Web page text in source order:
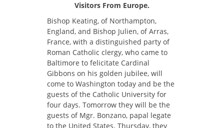
Visitors From Europe.
Bishop Keating, of Northampton,
England, and Bishop Julien, of Arras,
France, with a distinguished party of
Roman Catholic clergy, who came to
Baltimore to felicitate Cardinal
Gibbons on his golden jubilee, will
come to Washington today and be the
guests of the Catholic University for
four days. Tomorrow they will be the
guests of Mgr. Bonzano, papal legate
to the United States. Thursday, they